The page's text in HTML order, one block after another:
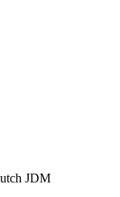
JDM